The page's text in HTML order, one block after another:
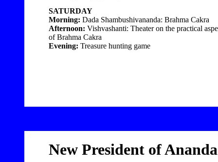
SATURDAY
Morning: Dada Shambushivananda: Brahma Cakra
Afternoon: Vishvashanti: Theater on the practical
of Brahma Cakra
Evening: Treasure hunting game
New President of